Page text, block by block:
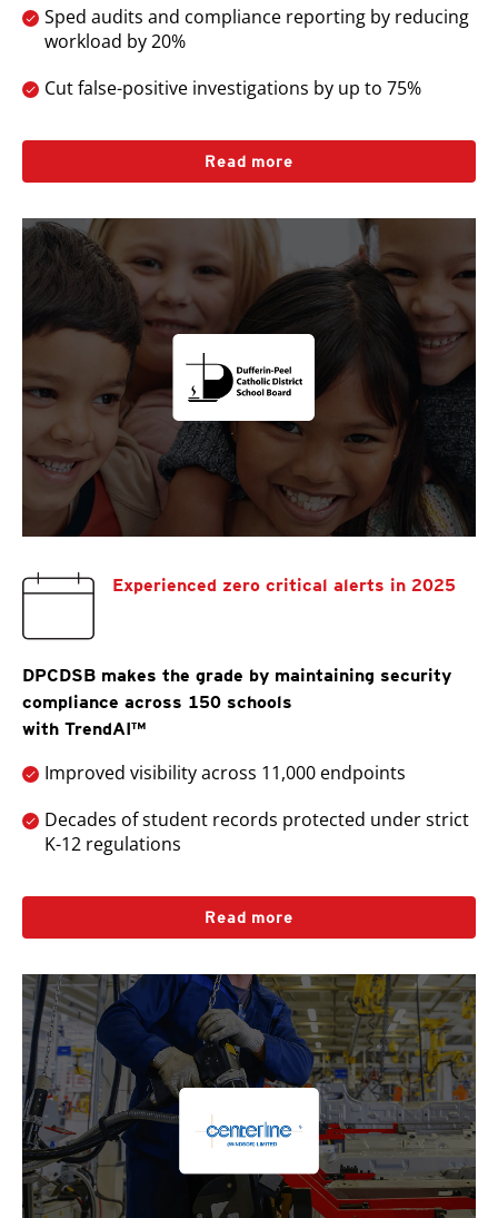
Sped audits and compliance reporting by reducing
workload by 20%
Cut false-positive investigations by up to 75%
Read more
Experienced zero critical alerts in 2025
DPCDSB makes the grade by maintaining security
compliance across 150 schools
with TrendAI™
Improved visibility across 11,000 endpoints
Decades of student records protected under strict
K-12 regulations
Read more